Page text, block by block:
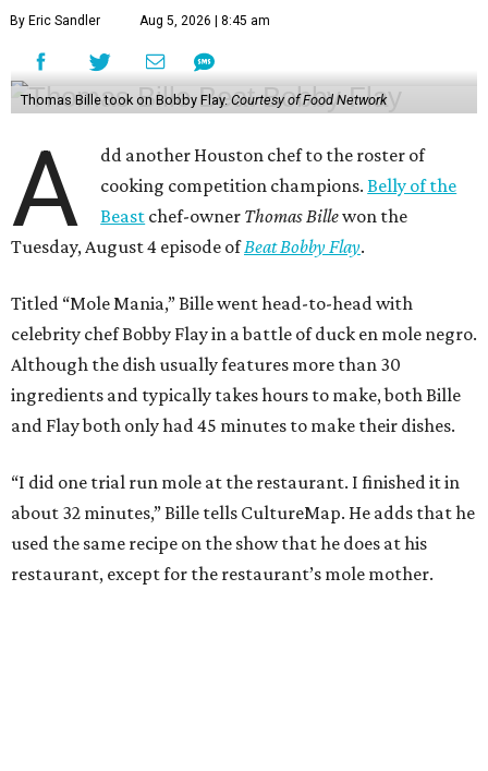
By Eric Sandler Aug 5, 2026 | 8:45 am
Thomas Bille took on Bobby Flay. Courtesy of Food Network
A
dd another Houston chef to the roster of
cooking competition champions.Belly of the
Beast chef-owner Thomas Billewon the
Tuesday, August 4 episode ofBeat Bobby Flay.
Titled “Mole Mania,” Bille went head-to-head with
celebrity chef Bobby Flay in a battle of duck en mole negro.
Although the dish usually features more than 30
ingredients and typically takes hours to make, both Bille
and Flay both only had 45 minutes to make their dishes.
“I did one trial run mole at the restaurant. I finished it in
about 32 minutes,” Bille tells CultureMap. He adds that he
used the same recipe on the show that he does at his
restaurant, except for the restaurant’s mole mother.